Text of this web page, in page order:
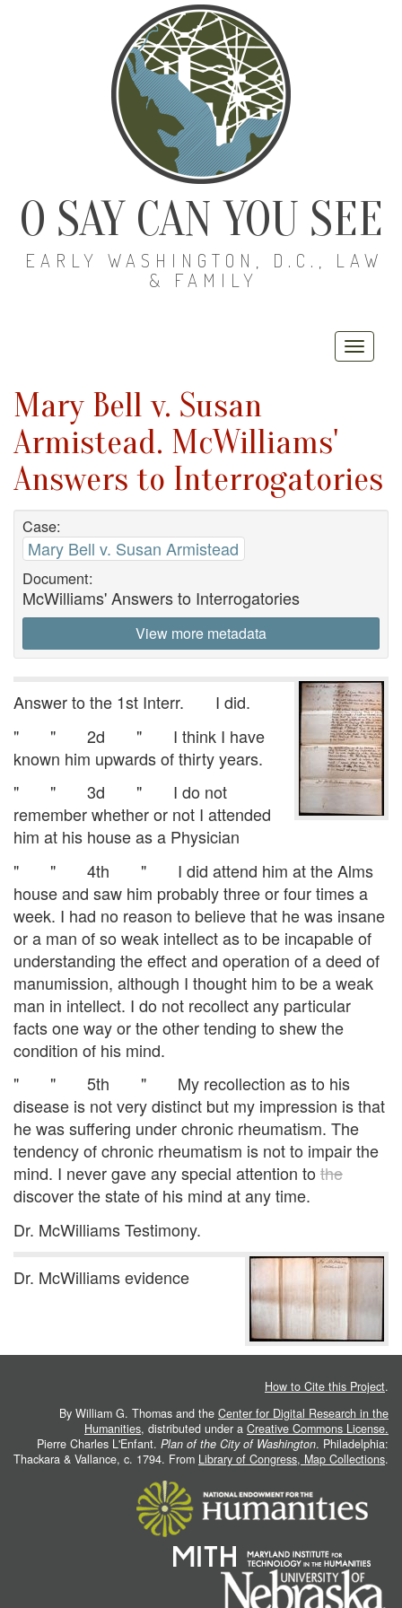
O SAY CAN YOU SEE
EARLY WASHINGTON, D.C., LAW
& FAMILY
Mary Bell v. Susan
Armistead. McWilliams'
Answers to Interrogatories
Case:
Mary Bell v. Susan Armistead
Document:
McWilliams' Answers to Interrogatories
View more metadata
Answer to the 1st Interr. I did.
" " 2d " I think I have
known him upwards of thirty years.
" " 3d " I do not
remember whether or not I attended
him at his house as a Physician
" " 4th " I did attend him at the Alms
house and saw him probably three or four times a
week. I had no reason to believe that he was insane
or a man of so weak intellect as to be incapable of
understanding the effect and operation of a deed of
manumission, although I thought him to be a weak
man in intellect. I do not recollect any particular
facts one way or the other tending to shew the
condition of his mind.
" " 5th " My recollection as to his
disease is not very distinct but my impression is that
he was suffering under chronic rheumatism. The
tendency of chronic rheumatism is not to impair the
mind. I never gave any special attention to the
discover the state of his mind at any time.
Dr. McWilliams Testimony.
Dr. McWilliams evidence
How to Cite this Project.
By William G. Thomas and the Center for Digital Research in the
Humanities, distributed under a Creative Commons License.
Pierre Charles L'Enfant. Plan of the City of Washington. Philadelphia:
Thackara & Vallance, c. 1794. From Library of Congress, Map Collections.